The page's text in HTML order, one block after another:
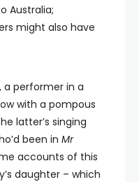
Australia;
might also have
a performer in a
with a pompous
latter’s singing
been in Mr
accounts of this
daughter – which